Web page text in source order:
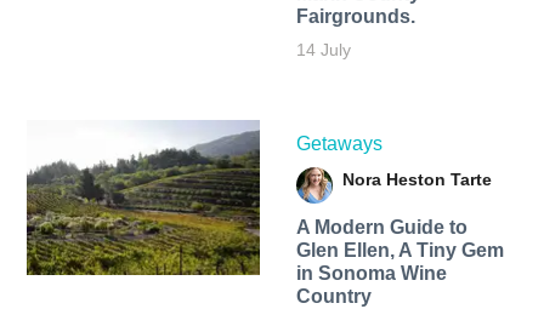
Fairgrounds.
14 July
Getaways
Nora Heston Tarte
A Modern Guide to
Glen Ellen, A Tiny Gem
in Sonoma Wine
Country